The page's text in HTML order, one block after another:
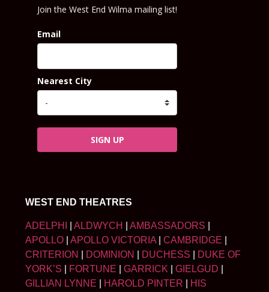
Join the West End Wilma mailing list!
Email
Nearest City
SIGN UP
WEST END THEATRES
ADELPHI ALDWYCH AMBASSADORS
APOLLO
APOLLO VICTORIA CAMBRIDGE
CRITERION
DOMINION DUCHESS
DUKE OF
YORK’S
FORTUNE GARRICK GIELGUD
GILLIAN LYNNE
HAROLD PINTER HIS